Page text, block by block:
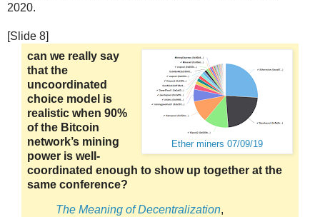
2020.
[Slide 8]
Ether miners 07/09/19
can we really say
that the
uncoordinated
choice model is
realistic when 90%
of the Bitcoin
network’s mining
power is well-
coordinated enough to show up together at the
same conference?
The Meaning of Decentralization,